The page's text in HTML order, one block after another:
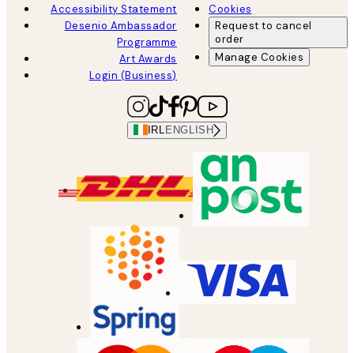
Accessibility Statement
Desenio Ambassador
Programme
Art Awards
Login (Business)
Cookies
Request to cancel
order
Manage Cookies
IRL ENGLISH